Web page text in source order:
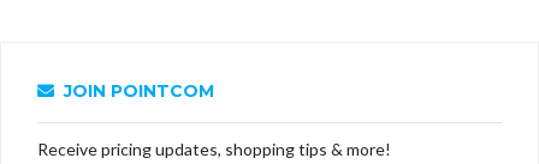
JOIN POINTCOM
Receive pricing updates, shopping tips & more!